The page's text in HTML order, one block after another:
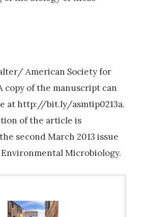
American Society for
copy of the manuscript can
at http://bit.ly/asmtip0213a.
of the article is
second March 2013 issue
Microbiology.